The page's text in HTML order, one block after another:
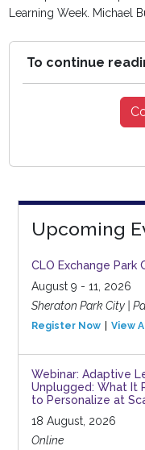
Learning Week. Michael
To continue
Upcoming
CLO Exchange Park
August 9 - 11, 2026
Sheraton Park City |
Register Now View
Webinar: Adaptive
Unplugged: What It
to Personalize at
18 August, 2026
Online